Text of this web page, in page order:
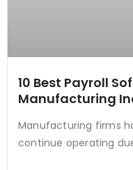
10 Best Payroll
Manufacturing
Manufacturing firms
continue operating